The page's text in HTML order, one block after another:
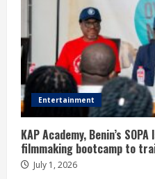
Entertainment
KAP Academy, Benin’s
filmmaking bootcamp to
July 1, 2026